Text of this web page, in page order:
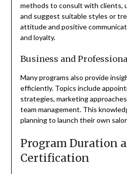
methods to consult with clients,
and suggest suitable styles or
attitude and positive
and loyalty.
Business and
Many programs also provide
efficiently. Topics include
strategies, marketing
team management. This
planning to launch their own
Program Duration
Certification